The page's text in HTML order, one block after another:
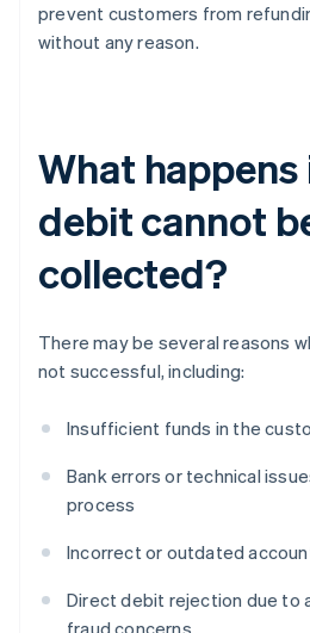
prevent customers from
without any reason.
What
debit cannot
collected?
There may be several reasons
not successful, including:
Insufficient funds in the
Bank errors or technical
process
Incorrect or outdated
Direct debit rejection due to